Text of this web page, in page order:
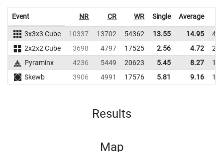
Event NR CR WR Single Average
3x3x3 Cube 10337 13702 54362 13.55 14.95
2x2x2 Cube
3698 4797 17525 2.56 4.72
Pyraminx
4236 5449 20623 5.45 8.27
Skewb
3906 4991 17576 5.81 9.16
Results
Map